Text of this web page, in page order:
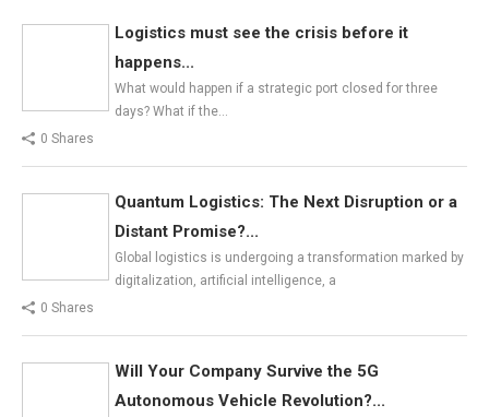
Logistics must see the crisis before it
happens...
What would happen if a strategic port closed for three
days? What if the…
0 Shares
Quantum Logistics: The Next Disruption or a
Distant Promise?...
Global logistics is undergoing a transformation marked by
digitalization, artificial intelligence, a
0 Shares
Will Your Company Survive the 5G
Autonomous Vehicle Revolution?...